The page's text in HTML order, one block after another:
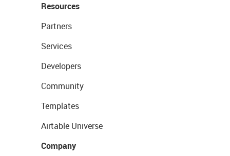
Resources
Partners
Services
Developers
Community
Templates
Airtable Universe
Company